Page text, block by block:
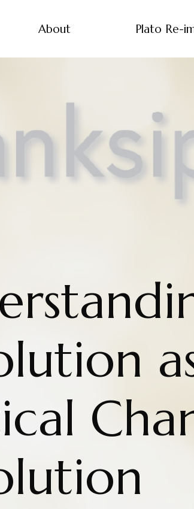
About Plato Re-